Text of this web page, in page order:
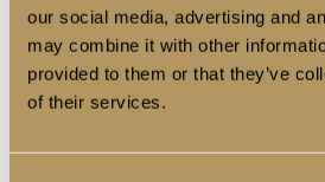
our social media, advertising and
may combine it with other
provided to them or that they’ve
of their services.